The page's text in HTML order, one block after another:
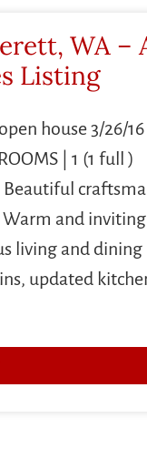
WA –
Listing
house 3/26/16
| 1 (1 full )
Beautiful
and inviting
living and dining
updated